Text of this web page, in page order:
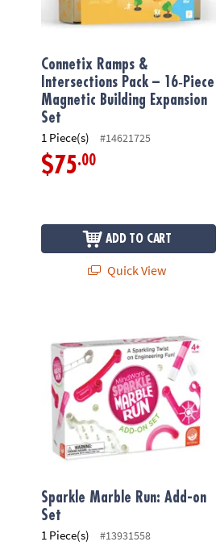
Connetix Ramps &
Intersections Pack – 16‑Piece
Magnetic Building Expansion
Set
1 Piece(s) #14621725
$75.00
ADD TO CART
Quick View
Sparkle Marble Run: Add-on
Set
1 Piece(s)
#13931558